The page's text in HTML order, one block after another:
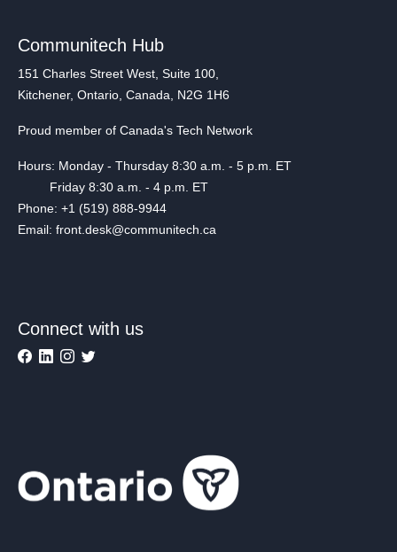
Communitech Hub
151 Charles Street West, Suite 100,
Kitchener, Ontario, Canada, N2G 1H6
Proud member of Canada's Tech Network
Hours: Monday - Thursday 8:30 a.m. - 5 p.m. ET
Friday 8:30 a.m. - 4 p.m. ET
Phone: +1 (519) 888-9944
Email: front.desk@communitech.ca
Connect with us